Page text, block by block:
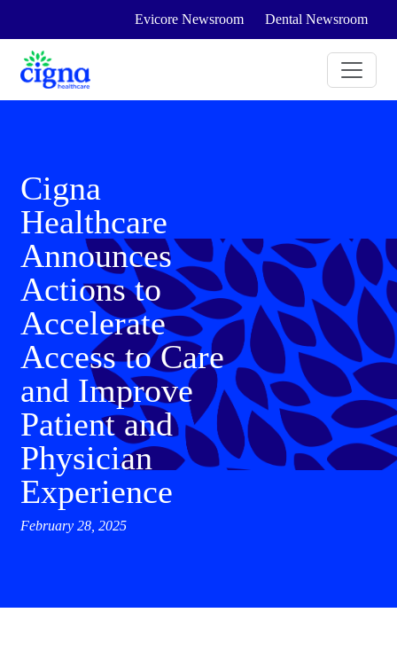
Evicore Newsroom Dental Newsroom
Cigna
Healthcare
Announces
Actions to
Accelerate
Access to Care
and Improve
Patient and
Physician
Experience
February 28, 2025